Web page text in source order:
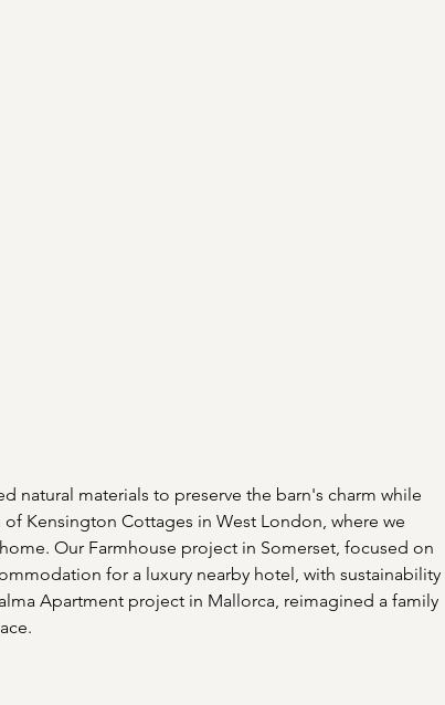
natural materials to preserve the barn's charm while
Kensington Cottages in West London, where we
Our Farmhouse project in Somerset, focused on
for a luxury nearby hotel, with sustainability
Apartment project in Mallorca, reimagined a family